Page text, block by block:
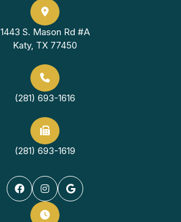
1443 S. Mason Rd #A
Katy, TX 77450
(281) 693-1616
(281) 693-1619